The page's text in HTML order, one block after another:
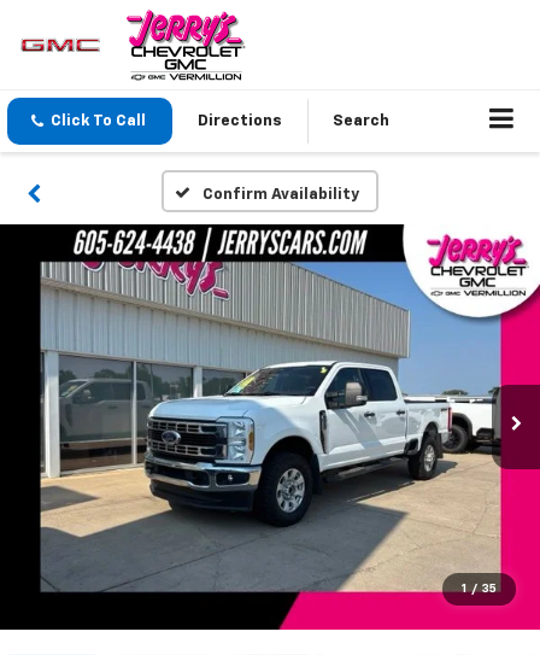
Click To Call Directions Search
Confirm Availability
1 / 35